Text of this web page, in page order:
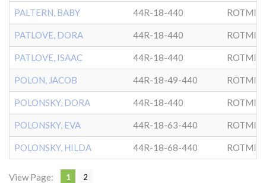
PALTERN, BABY 44R-18-440
PATLOVE, DORA 44R-18-440
PATLOVE, ISAAC 44R-18-440
POLON, JACOB 44R-18-49-440
POLONSKY, DORA 44R-18-440
POLONSKY, EVA 44R-18-63-440
POLONSKY, HILDA 44R-18-68-440
View Page: 1 2